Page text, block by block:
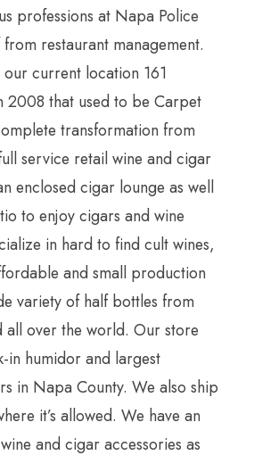
professions at Napa Police
restaurant management.
current location 161
2008 that used to be Carpet
transformation from
service retail wine and cigar
enclosed cigar lounge as well
to enjoy cigars and wine
in hard to find cult wines,
and small production
variety of half bottles from
all over the world. Our store
in humidor and largest
in Napa County. We also ship
it’s allowed. We have an
and cigar accessories as